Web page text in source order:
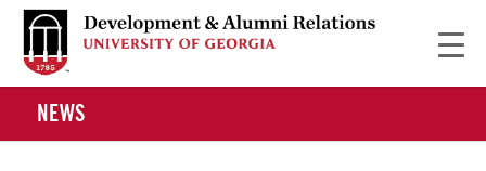
NEWS